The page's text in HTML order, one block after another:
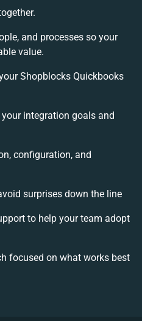
and processes so your
value.
Shopblocks Quickbooks
integration goals and
configuration, and
surprises down the line
to help your team adopt
focused on what works best